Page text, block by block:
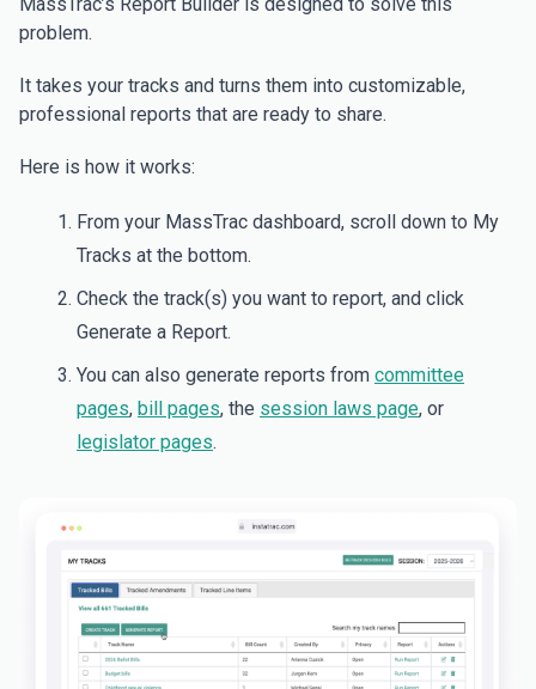
problem.
It takes your tracks and turns them into customizable,
professional reports that are ready to share.
Here is how it works:
From your MassTrac dashboard, scroll down to My
Tracks at the bottom.
Check the track(s) you want to report, and click
Generate a Report.
You can also generate reports from committee
pages, bill pages, the session laws page, or
legislator pages.